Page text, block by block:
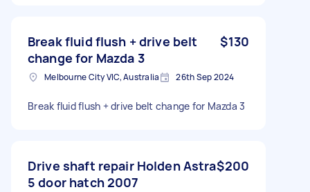
Break fluid flush + drive belt
change for Mazda 3
$130
Melbourne City VIC, Australia 26th Sep 2024
Break fluid flush + drive belt change for Mazda 3
Drive shaft repair Holden Astra
5 door hatch 2007
$200